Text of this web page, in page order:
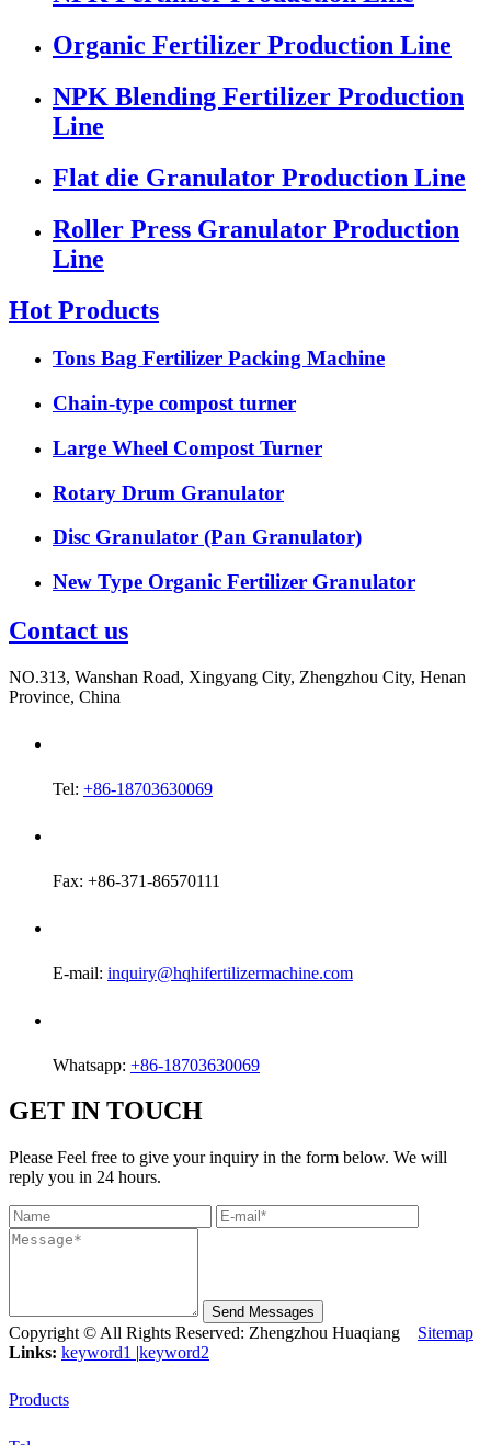
Organic Fertilizer Production Line
NPK Blending Fertilizer Production
Line
Flat die Granulator Production Line
Roller Press Granulator Production
Line
Hot Products
Tons Bag Fertilizer Packing Machine
Chain-type compost turner
Large Wheel Compost Turner
Rotary Drum Granulator
Disc Granulator (Pan Granulator)
New Type Organic Fertilizer Granulator
Contact us
NO.313, Wanshan Road, Xingyang City, Zhengzhou City, Henan
Province, China
Tel: +86-18703630069
Fax: +86-371-86570111
E-mail: inquiry@hqhifertilizermachine.com
Whatsapp: +86-18703630069
GET IN TOUCH
Please Feel free to give your inquiry in the form below. We will
reply you in 24 hours.
Send Messages
Copyright © All Rights Reserved: Zhengzhou Huaqiang Sitemap
Links: keyword1 |keyword2
Products